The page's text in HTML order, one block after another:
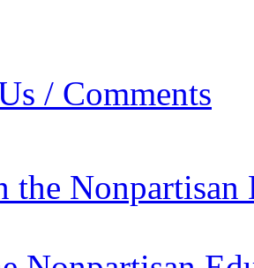
/ Comments
the Nonpartisan